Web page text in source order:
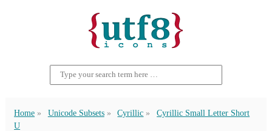
Home Unicode Subsets Cyrillic
Cyrillic Small Letter Short
U